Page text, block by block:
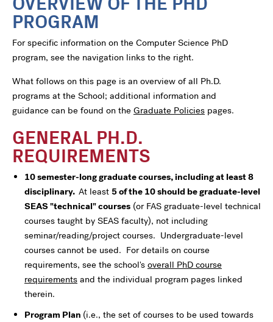
PROGRAM
For specific information on the Computer Science PhD
program, see the navigation links to the right.
What follows on this page is an overview of all Ph.D.
programs at the School; additional information and
guidance can be found on the Graduate Policies pages.
GENERAL PH.D.
REQUIREMENTS
10 semester-long graduate courses, including at least 8
disciplinary. At least 5 of the 10 should be graduate-level
SEAS "technical" courses (or FAS graduate-level technical
courses taught by SEAS faculty), not including
seminar/reading/project courses. Undergraduate-level
courses cannot be used. For details on course
requirements, see the school's overall PhD course
requirements and the individual program pages linked
therein.
Program Plan (i.e., the set of courses to be used towards